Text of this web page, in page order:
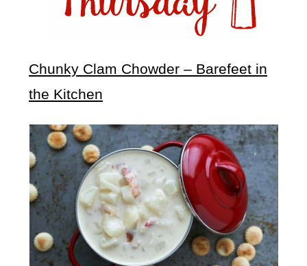
Chunky Clam Chowder – Barefeet in
the Kitchen